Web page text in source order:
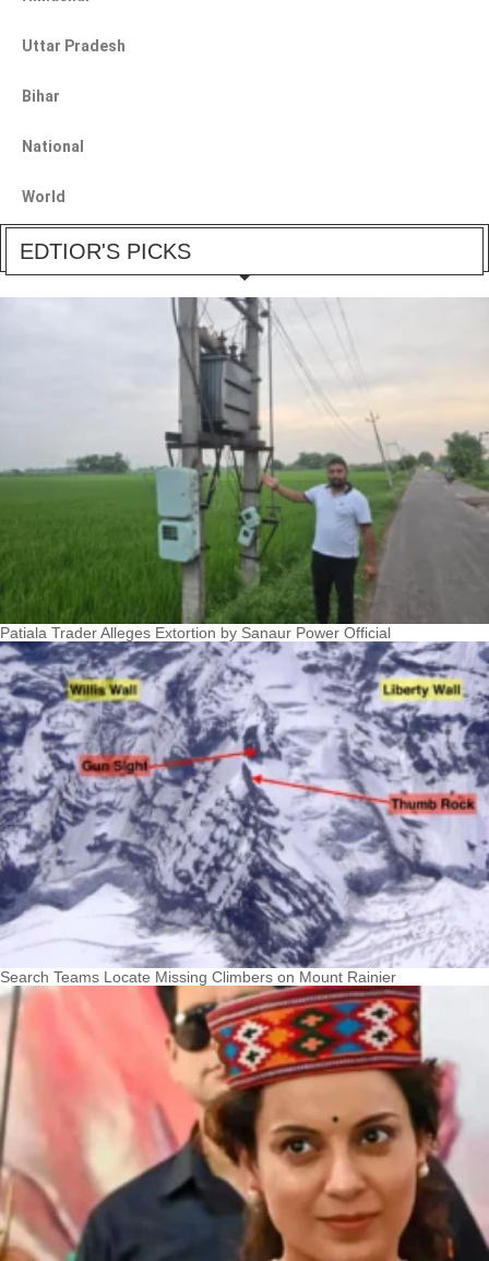
Uttar Pradesh
Bihar
National
World
EDTIOR'S PICKS
Patiala Trader Alleges Extortion by Sanaur Power Official
Search Teams Locate Missing Climbers on Mount Rainier